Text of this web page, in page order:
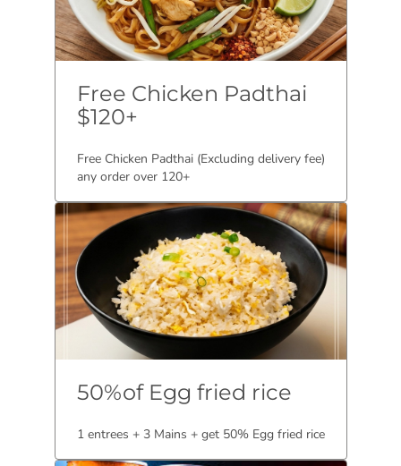
Free Chicken Padthai
$120+
Free Chicken Padthai (Excluding delivery fee)
any order over 120+
50%of Egg fried rice
1 entrees + 3 Mains + get 50% Egg fried rice